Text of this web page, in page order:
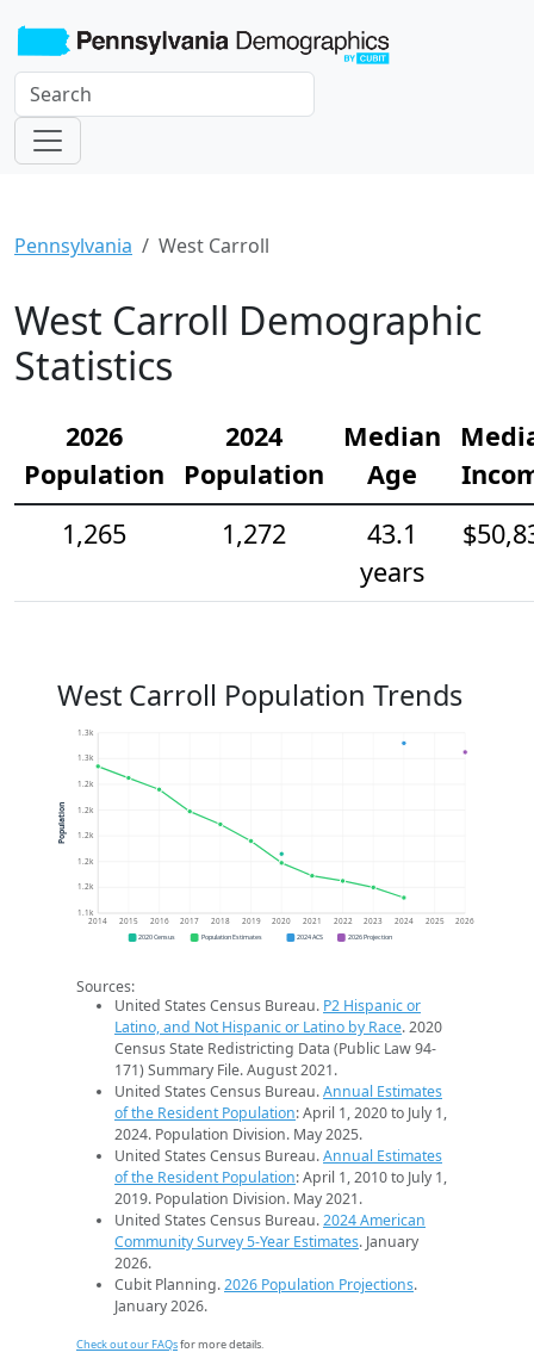
Pennsylvania West Carroll
West Carroll Demographic
Statistics
2026
Population
2024
Population
Median
Age
1,265
1,272
43.1
years
West Carroll Population Trends
1.1k
1.2k
1.2k
1.2k
1.2k
1.2k
1.3k
1.3k
2014 2015 2016 2017 2018 2019 2020 2021 2022 2023 2024 2025 2026
Population
2020 Census Population Estimates 2024 ACS 2026 Projection
Sources:
United States Census Bureau. P2 Hispanic or
Latino, and Not Hispanic or Latino by Race. 2020
Census State Redistricting Data (Public Law 94-
171) Summary File. August 2021.
United States Census Bureau.Annual Estimates
of the Resident Population: April 1, 2020 to July 1,
2024. Population Division. May 2025.
United States Census Bureau.Annual Estimates
of the Resident Population: April 1, 2010 to July 1,
2019. Population Division. May 2021.
United States Census Bureau.2024 American
Community Survey 5-Year Estimates. January
2026.
Cubit Planning.2026 Population Projections.
January 2026.
Check out our FAQsfor more details.